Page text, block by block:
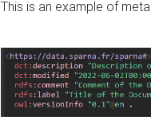
This is an example of